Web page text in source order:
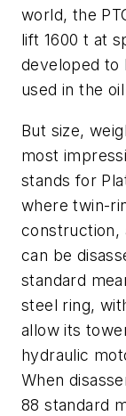
world, the
lift 1600 t at
developed to
used in the
But size,
most
stands for
where twin-
construction,
can be
standard
steel ring,
allow its
hydraulic
When
88 standard